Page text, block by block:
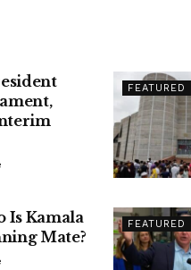
FEATURED
FEATURED
Is Kamala
Mate?